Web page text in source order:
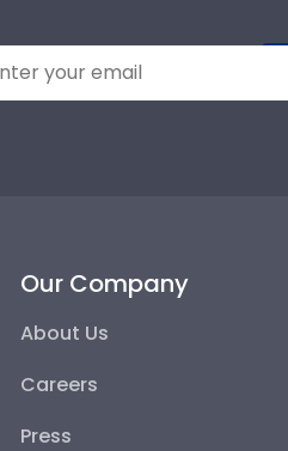
Our Company
About Us
Careers
Press